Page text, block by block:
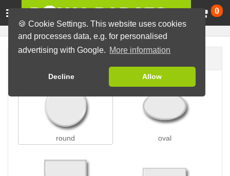
🍪 Cookie Settings. This website uses cookies
and processes data, e.g. for personalised
advertising with Google. More information
Decline Allow
0
round oval